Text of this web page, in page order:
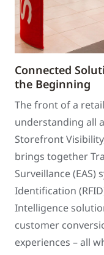
Connected
the Beginning
The front of a
understanding all
Storefront
brings together
Surveillance (EAS)
Identification
Intelligence
customer
experiences – all